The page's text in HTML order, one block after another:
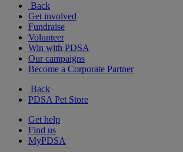
Back
Get involved
Fundraise
Volunteer
Win with PDSA
Our campaigns
Become a Corporate Partner
Back
PDSA Pet Store
Get help
Find us
MyPDSA